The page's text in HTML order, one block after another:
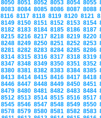
8050 8051 8052 8053 8054 8055
8083 8084 8085 8086 8087 8088
8116 8117 8118 8119 8120 8121
8149 8150 8151 8152 8153 8154
8182 8183 8184 8185 8186 8187
8215 8216 8217 8218 8219 8220
8248 8249 8250 8251 8252 8253
8281 8282 8283 8284 8285 8286
8314 8315 8316 8317 8318 8319
8347 8348 8349 8350 8351 8352
8380 8381 8382 8383 8384 8385
8413 8414 8415 8416 8417 8418
8446 8447 8448 8449 8450 8451
8479 8480 8481 8482 8483 8484
8512 8513 8514 8515 8516 8517
8545 8546 8547 8548 8549 8550
8578 8579 8580 8581 8582 8583